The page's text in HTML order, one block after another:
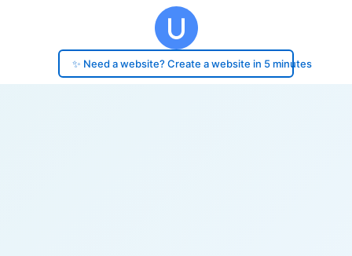
✨ Need a website? Create a website in 5 minutes